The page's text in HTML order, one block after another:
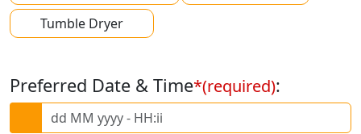
Tumble Dryer
Preferred Date & Time*(required):